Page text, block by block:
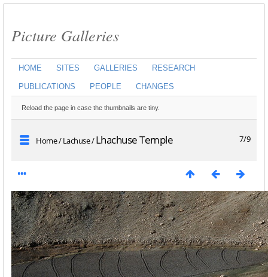
Picture Galleries
HOME SITES GALLERIES RESEARCH
PUBLICATIONS PEOPLE CHANGES
Reload the page in case the thumbnails are tiny.
7/9
Home/Lachuse/Lhachuse Temple